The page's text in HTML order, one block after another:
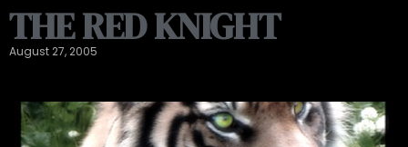
THE RED KNIGHT
August 27, 2005